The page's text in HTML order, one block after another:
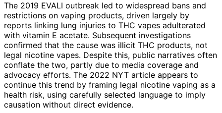
The 2019 EVALI outbreak led to widespread bans and
restrictions on vaping products, driven largely by
reports linking lung injuries to THC vapes adulterated
with vitamin E acetate. Subsequent investigations
confirmed that the cause was illicit THC products, not
legal nicotine vapes. Despite this, public narratives often
conflate the two, partly due to media coverage and
advocacy efforts. The 2022 NYT article appears to
continue this trend by framing legal nicotine vaping as a
health risk, using carefully selected language to imply
causation without direct evidence.